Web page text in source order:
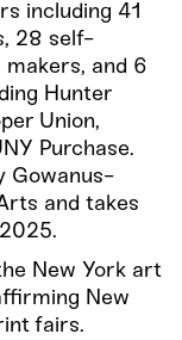
including 41
28 self-
and 6
Hunter
Union,
Purchase.
Gowanus-
and takes
New York art
New
fairs.